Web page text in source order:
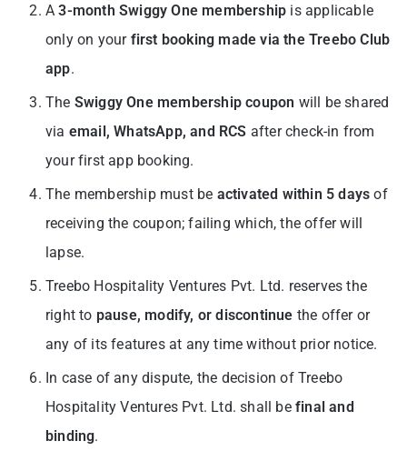
A3-month Swiggy One membership is applicable
only on your first booking made via the Treebo Club
app.
The Swiggy One membership coupon will be shared
via email, WhatsApp, and RCS after check-in from
your first app booking.
The membership must be activated within 5 days of
receiving the coupon; failing which, the offer will
lapse.
Treebo Hospitality Ventures Pvt. Ltd. reserves the
right to pause, modify, or discontinue the offer or
any of its features at any time without prior notice.
In case of any dispute, the decision of Treebo
Hospitality Ventures Pvt. Ltd. shall be final and
binding.